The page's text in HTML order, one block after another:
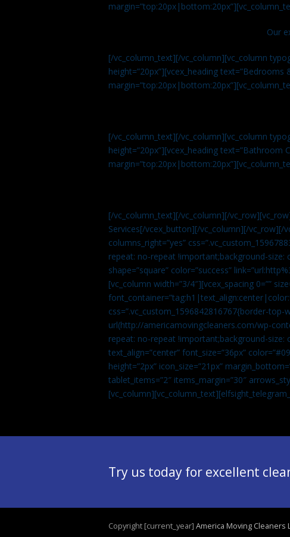
Our
[/vc_column_text][/vc_column][vc_column
height=”20px”][vcex_heading text=”Bedrooms
[/vc_column_text][/vc_column][vc_column
height=”20px”][vcex_heading text=”Bathroom
[/vc_column_text][/vc_column][/
Services[/vcex_button][/vc_column][/vc_row][/
columns_right=”yes”
repeat: no-repeat !important;background-size:
shape=”square” color=”success”
[vc_column width=”3/4″][vcex_spacing 0=””
css=”.vc_custom_1596842816767{border-
url(http://americamovingcleaners.com/wp-
repeat: no-repeat !important;background-size:
text_align=”center” font_size=”36px”
height=”2px” icon_size=”21px”
tablet_items=”2″ items_margin=”30″
[vc_column][vc_column_text]
Try us today for excellent
Copyright [current_year] America Moving Cleaners